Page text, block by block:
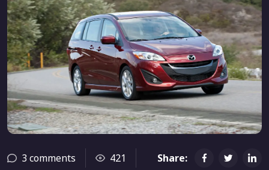
3 comments 421 Share: